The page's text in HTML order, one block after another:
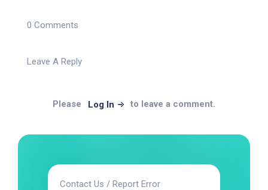
0 Comments
Leave A Reply
Please Log In to leave a comment.
Contact Us / Report Error